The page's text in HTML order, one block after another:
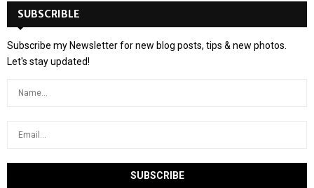
SUBSCRIBLE
Subscribe my Newsletter for new blog posts, tips & new photos.
Let's stay updated!